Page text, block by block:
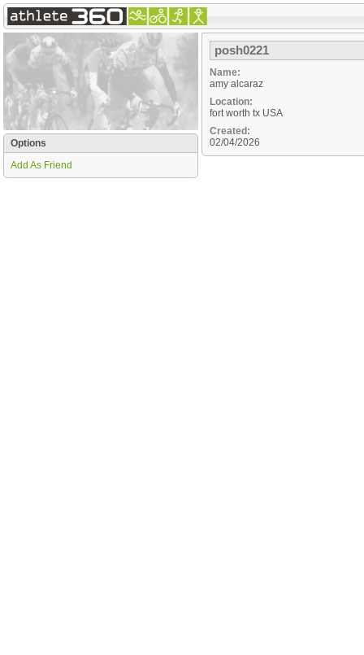
Options
Add As Friend
posh0221
Name:
amy alcaraz
Location:
fort worth tx USA
Created:
02/04/2026